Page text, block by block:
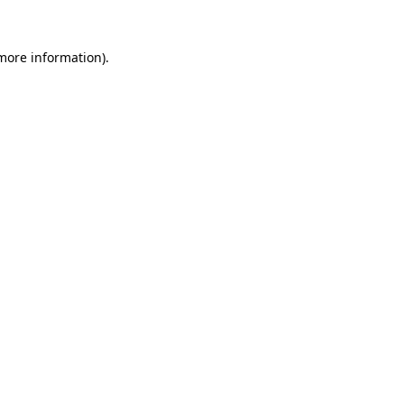
information).